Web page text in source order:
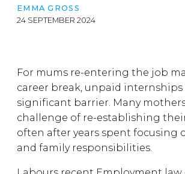
EMMA GROSS
24 SEPTEMBER 2024
For mums re-entering the job
career break, unpaid internships
significant barrier. Many
challenge of re-establishing
often after years spent focusing
and family responsibilities.